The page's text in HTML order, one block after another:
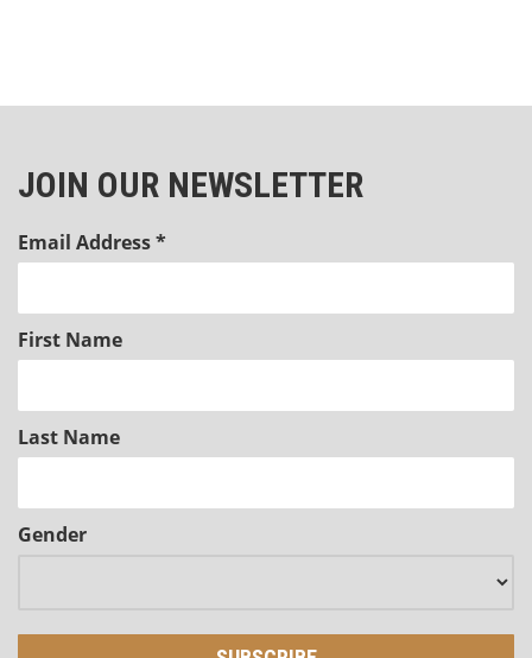
JOIN OUR NEWSLETTER
Email Address*
First Name
Last Name
Gender